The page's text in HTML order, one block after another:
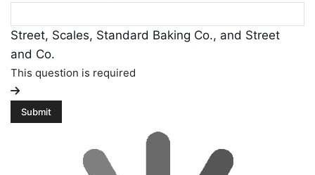
Street, Scales, Standard Baking Co., and Street
and Co.
This question is required